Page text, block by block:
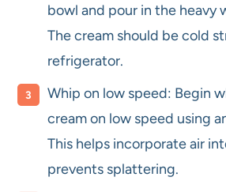
bowl and pour in the heavy
The cream should be cold
refrigerator.
Whip on low speed: Begin
cream on low speed using
This helps incorporate air
prevents splattering.